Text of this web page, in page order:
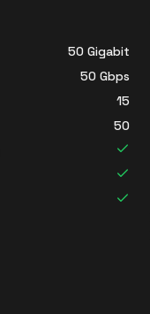
50 Gigabit
50 Gbps
15
50